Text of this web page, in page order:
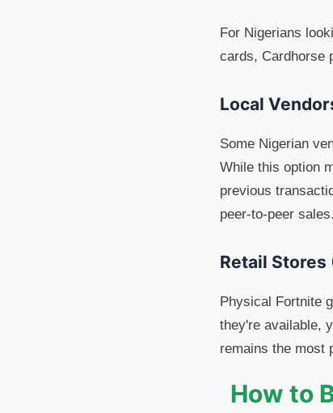
For Nigerians
cards, Cardhorse
Local
Some Nigerian
While this option
previous
peer-to-peer sales.
Retail Stores
Physical Fortnite
they're available,
remains the most
How to